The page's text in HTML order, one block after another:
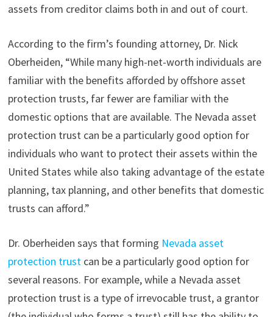
assets from creditor claims both in and out of court.
According to the firm’s founding attorney, Dr. Nick
Oberheiden, “While many high-net-worth individuals are
familiar with the benefits afforded by offshore asset
protection trusts, far fewer are familiar with the
domestic options that are available. The Nevada asset
protection trust can be a particularly good option for
individuals who want to protect their assets within the
United States while also taking advantage of the estate
planning, tax planning, and other benefits that domestic
trusts can afford.”
Dr. Oberheiden says that forming Nevada asset
protection trustcan be a particularly good option for
several reasons. For example, while a Nevada asset
protection trust is a type of irrevocable trust, a grantor